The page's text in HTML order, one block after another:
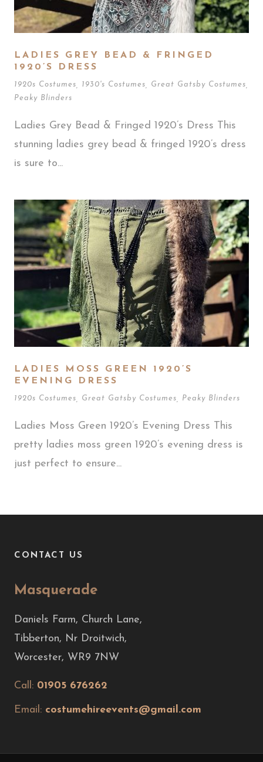
LADIES GREY BEAD & FRINGED
1920’S DRESS
1920s Costumes 1930's Costumes Great Gatsby Costumes
Peaky Blinders
Ladies Grey Bead & Fringed 1920’s Dress This
stunning ladies grey bead & fringed 1920’s dress
is sure to...
LADIES MOSS GREEN 1920’S
EVENING DRESS
1920s Costumes Great Gatsby Costumes Peaky Blinders
Ladies Moss Green 1920’s Evening Dress This
pretty ladies moss green 1920’s evening dress is
just perfect to ensure...
CONTACT US
Masquerade
Daniels Farm, Church Lane,
Tibberton, Nr Droitwich,
Worcester, WR9 7NW
Call: 01905 676262
Email: costumehireevents@gmail.com